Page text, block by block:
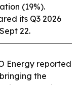
(19%).
its Q3 2026
22.
Energy reported
the